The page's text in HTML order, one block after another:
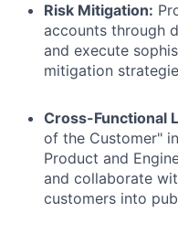
Risk Mitigation:
accounts through
and execute
mitigation
Cross-Functional
of the Customer"
Product and
and collaborate
customers into